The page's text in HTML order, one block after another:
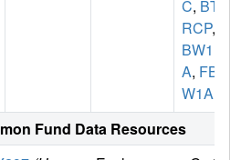
C, BT
RCP,
BW1
A, FBX
W1A
Fund Data Resources